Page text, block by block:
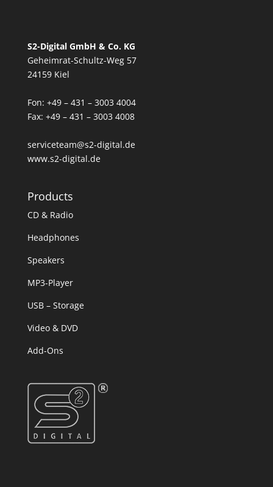
S2-Digital GmbH & Co. KG
Geheimrat-Schultz-Weg 57
24159 Kiel
Fon: +49 – 431 – 3003 4004
Fax: +49 – 431 – 3003 4008
serviceteam@s2-digital.de
www.s2-digital.de
Products
CD & Radio
Headphones
Speakers
MP3-Player
USB – Storage
Video & DVD
Add-Ons